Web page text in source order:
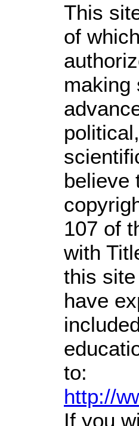
This
of
making
believe
107 of
with
this
have
to:
http://
If you